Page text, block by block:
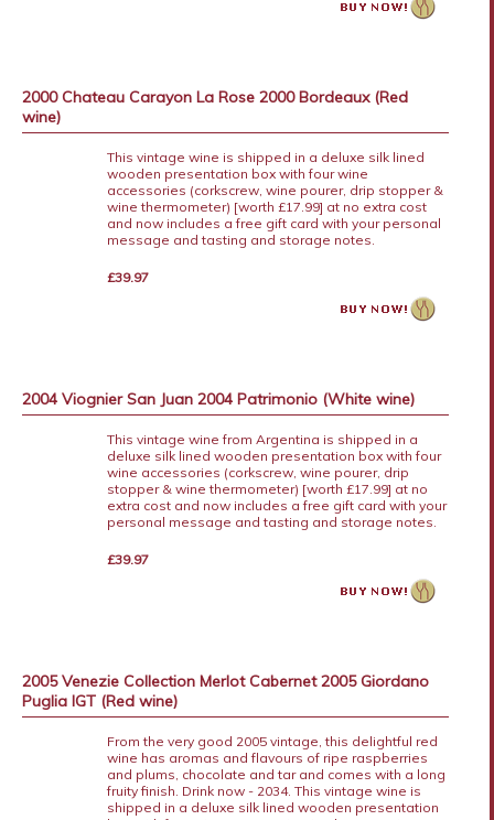
2000 Chateau Carayon La Rose 2000 Bordeaux (Red
wine)
This vintage wine is shipped in a deluxe silk lined
wooden presentation box with four wine
accessories (corkscrew, wine pourer, drip stopper &
wine thermometer) [worth £17.99] at no extra cost
and now includes a free gift card with your personal
message and tasting and storage notes.
£39.97
2004 Viognier San Juan 2004 Patrimonio (White wine)
This vintage wine from Argentina is shipped in a
deluxe silk lined wooden presentation box with four
wine accessories (corkscrew, wine pourer, drip
stopper & wine thermometer) [worth £17.99] at no
extra cost and now includes a free gift card with your
personal message and tasting and storage notes.
£39.97
2005 Venezie Collection Merlot Cabernet 2005 Giordano
Puglia IGT (Red wine)
From the very good 2005 vintage, this delightful red
wine has aromas and flavours of ripe raspberries
and plums, chocolate and tar and comes with a long
fruity finish. Drink now - 2034. This vintage wine is
shipped in a deluxe silk lined wooden presentation